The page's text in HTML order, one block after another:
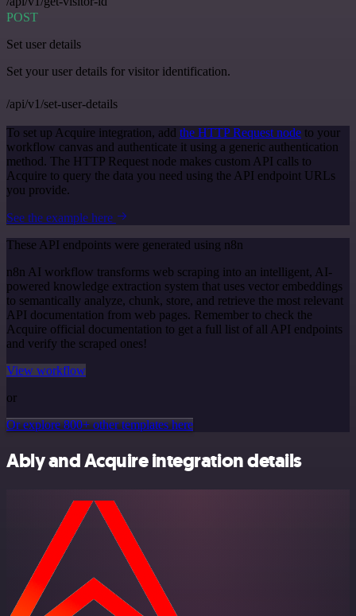
POST
Set user details
Set your user details for visitor identification.
/api/v1/set-user-details
To set up Acquire integration, add the HTTP Request node to your
workflow canvas and authenticate it using a generic authentication
method. The HTTP Request node makes custom API calls to
Acquire to query the data you need using the API endpoint URLs
you provide.
See the example here
These API endpoints were generated using n8n
n8n AI workflow transforms web scraping into an intelligent, AI-
powered knowledge extraction system that uses vector embeddings
to semantically analyze, chunk, store, and retrieve the most relevant
API documentation from web pages. Remember to check the
Acquire official documentation to get a full list of all API endpoints
and verify the scraped ones!
View workflow
or
Or explore 800+ other templates here
Ably and Acquire integration details